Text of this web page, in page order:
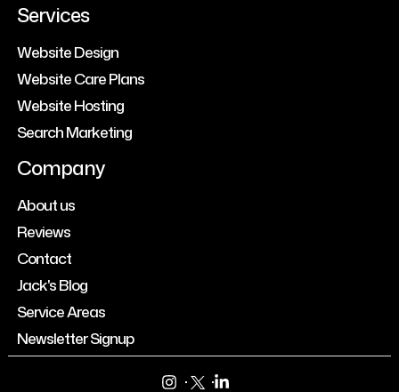
Services
Website Design
Website Care Plans
Website Hosting
Search Marketing
Company
About us
Reviews
Contact
Jack's Blog
Service Areas
Newsletter Signup